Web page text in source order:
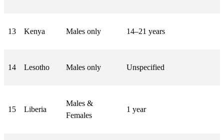
13 Kenya Males only 14–21 years
14 Lesotho Males only Unspecified
15 Liberia
Males &
Females
1 year